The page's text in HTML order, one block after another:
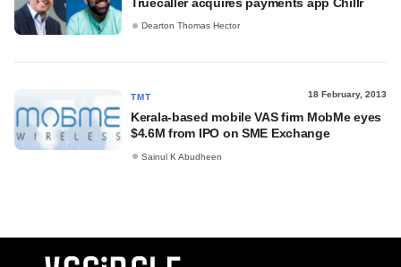
Dearton Thomas Hector
TMT 18 February, 2013
Kerala-based mobile VAS firm MobMe eyes
$4.6M from IPO on SME Exchange
Sainul K Abudheen